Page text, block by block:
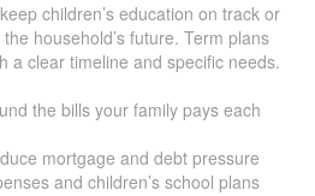
children’s education on track or
household’s future. Term plans
a clear timeline and specific needs.
the bills your family pays each
mortgage and debt pressure
and children’s school plans